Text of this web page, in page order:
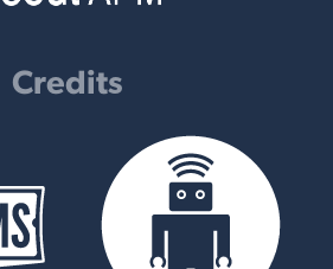
Credits